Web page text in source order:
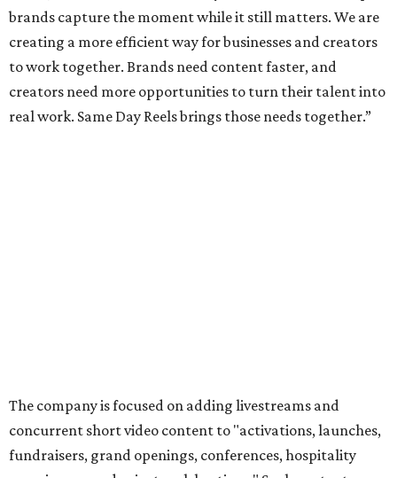
brands capture the moment while it still matters. We are
creating a more efficient way for businesses and creators
to work together. Brands need content faster, and
creators need more opportunities to turn their talent into
real work. Same Day Reels brings those needs together.”
The company is focused on adding livestreams and
concurrent short video content to "activations, launches,
fundraisers, grand openings, conferences, hospitality